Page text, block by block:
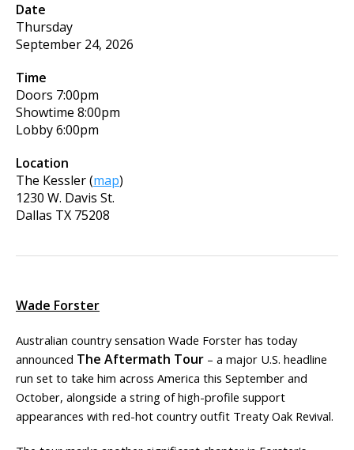
Date
Thursday
September 24, 2026
Time
Doors 7:00pm
Showtime 8:00pm
Lobby6:00pm
Location
The Kessler(map)
1230 W. Davis St.
Dallas TX 75208
Wade Forster
Australian country sensation Wade Forster has today
announced The Aftermath Tour – a major U.S. headline
run set to take him across America this September and
October, alongside a string of high-profile support
appearances with red-hot country outfit Treaty Oak Revival.